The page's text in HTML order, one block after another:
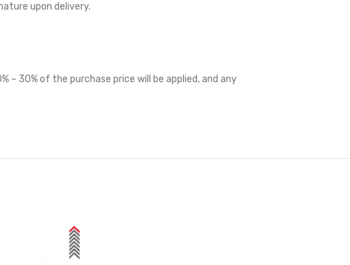
upon delivery.
– 30% of the purchase price will be applied, and any